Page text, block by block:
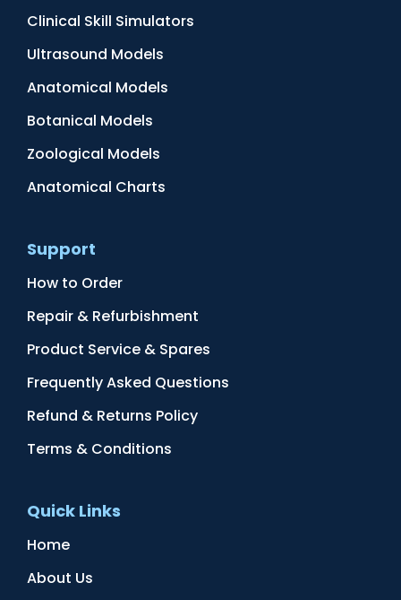
Clinical Skill Simulators
Ultrasound Models
Anatomical Models
Botanical Models
Zoological Models
Anatomical Charts
Support
How to Order
Repair & Refurbishment
Product Service & Spares
Frequently Asked Questions
Refund & Returns Policy
Terms & Conditions
Quick Links
Home
About Us